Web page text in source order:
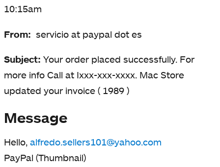
10:15am
From: servicio at paypal dot es
Subject: Your order placed successfully. For
more info Call at Ixxx-xxx-xxxx. Mac Store
updated your invoice ( 1989 )
Message
Hello, alfredo.sellers101@yahoo.com
PayPal (Thumbnail)